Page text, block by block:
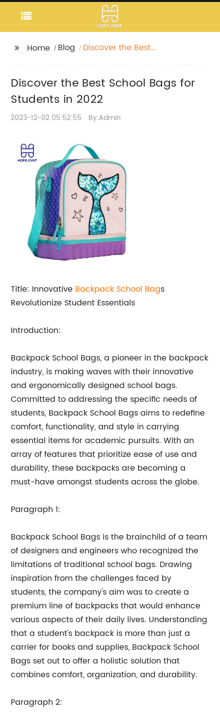
Home Blog
Discover the Best
Discover the Best School Bags for
Students in 2022
2023-12-02 05:52:55 By:Admin
Title: Innovative Backpack School Bags
Revolutionize Student Essentials
Introduction:
Backpack School Bags, a pioneer in the backpack
industry, is making waves with their innovative
and ergonomically designed school bags.
Committed to addressing the specific needs of
students, Backpack School Bags aims to redefine
comfort, functionality, and style in carrying
essential items for academic pursuits. With an
array of features that prioritize ease of use and
durability, these backpacks are becoming a
must-have amongst students across the globe.
Paragraph 1:
Backpack School Bags is the brainchild of a team
of designers and engineers who recognized the
limitations of traditional school bags. Drawing
inspiration from the challenges faced by
students, the company's aim was to create a
premium line of backpacks that would enhance
various aspects of their daily lives. Understanding
that a student's backpack is more than just a
carrier for books and supplies, Backpack School
Bags set out to offer a holistic solution that
combines comfort, organization, and durability.
Paragraph 2: